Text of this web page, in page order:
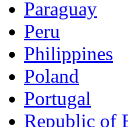
Paraguay
Peru
Philippines
Poland
Portugal
Republic of